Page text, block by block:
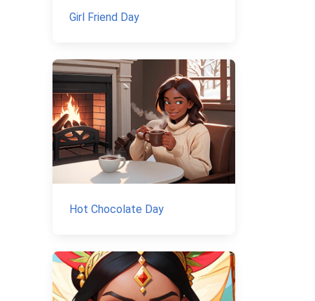
Girl Friend Day
Hot Chocolate Day